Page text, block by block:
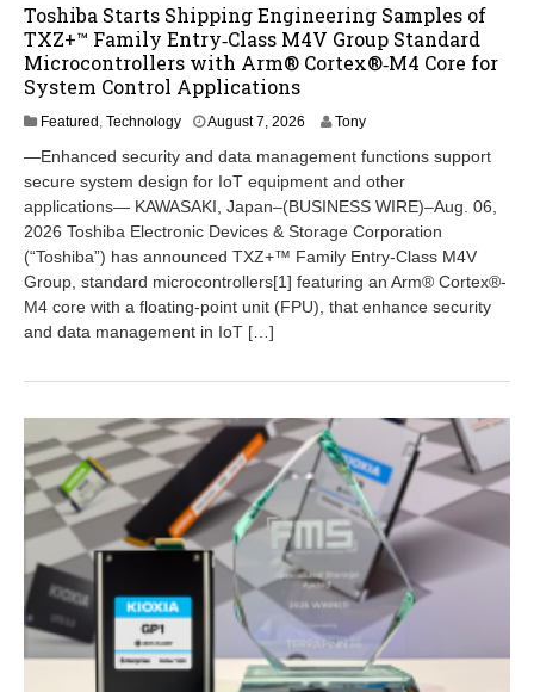
Toshiba Starts Shipping Engineering Samples of
TXZ+™ Family Entry‑Class M4V Group Standard
Microcontrollers with Arm® Cortex®‑M4 Core for
System Control Applications
Featured Technology August 7, 2026
g
u
s
t
7
2
0
Tony
―Enhanced security and data management functions support
secure system design for IoT equipment and other
applications― KAWASAKI, Japan–(BUSINESS WIRE)–Aug. 06,
2026 Toshiba Electronic Devices & Storage Corporation
(“Toshiba”) has announced TXZ+™ Family Entry-Class M4V
Group, standard microcontrollers[1] featuring an Arm® Cortex®-
M4 core with a floating-point unit (FPU), that enhance security
and data management in IoT […]